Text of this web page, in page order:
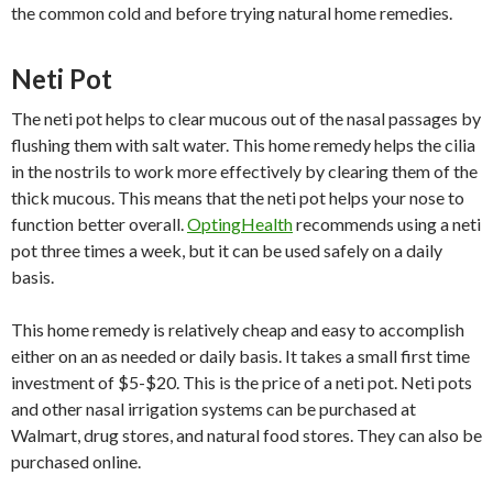
the common cold and before trying natural home remedies.
Neti Pot
The neti pot helps to clear mucous out of the nasal passages by
flushing them with salt water. This home remedy helps the cilia
in the nostrils to work more effectively by clearing them of the
thick mucous. This means that the neti pot helps your nose to
function better overall.OptingHealthrecommends using a neti
pot three times a week, but it can be used safely on a daily
basis.
This home remedy is relatively cheap and easy to accomplish
either on an as needed or daily basis. It takes a small first time
investment of $5-$20. This is the price of a neti pot. Neti pots
and other nasal irrigation systems can be purchased at
Walmart, drug stores, and natural food stores. They can also be
purchased online.